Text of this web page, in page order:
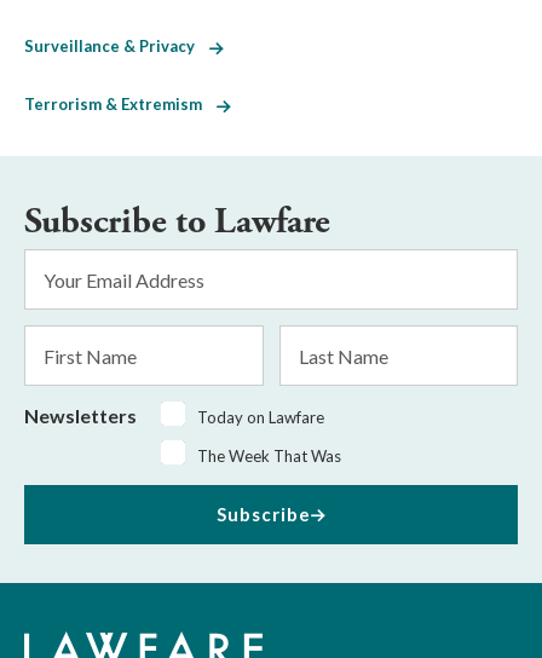
Surveillance & Privacy
Terrorism & Extremism
Subscribe to Lawfare
Address
*
Name
Name
Newsletters
Today on Lawfare
The Week That Was
Subscribe